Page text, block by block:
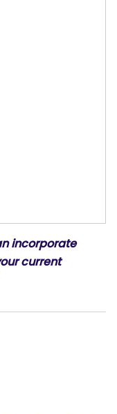
incorporate
current